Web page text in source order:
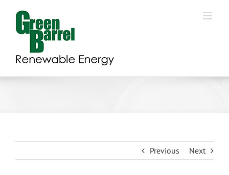
content
Previous Next